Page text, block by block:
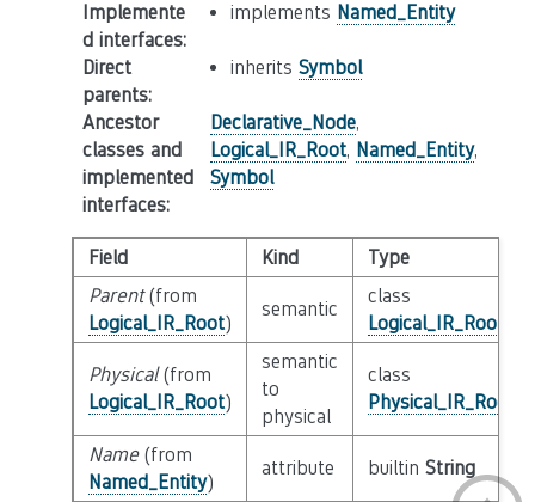
Implemente
d interfaces:
implements Named_Entity
Direct
parents:
inherits Symbol
Ancestor
classes and
implemented
interfaces:
Declarative_Node,
Logical_IR_Root, Named_Entity,
Symbol
Field Kind
Type
Parent(from
Logical_IR_Root)
semantic
class
Logical_IR_Root
Physical(from
Logical_IR_Root)
semantic
to
physical
class
Physical_IR_Root
Name(from
Named_Entity)
attribute builtin String